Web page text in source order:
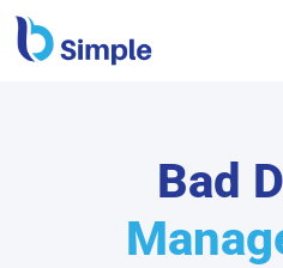
Bad